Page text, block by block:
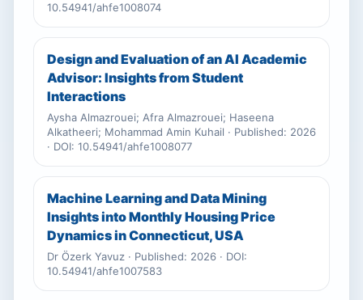
10.54941/ahfe1008074
Design and Evaluation of an AI Academic
Advisor: Insights from Student
Interactions
Aysha Almazrouei; Afra Almazrouei; Haseena
Alkatheeri; Mohammad Amin Kuhail · Published: 2026
· DOI: 10.54941/ahfe1008077
Machine Learning and Data Mining
Insights into Monthly Housing Price
Dynamics in Connecticut, USA
Dr Özerk Yavuz · Published: 2026 · DOI:
10.54941/ahfe1007583